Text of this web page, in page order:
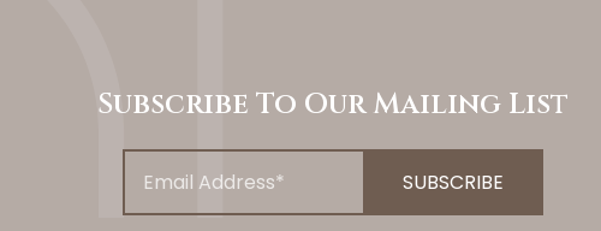
Subscribe To Our Mailing List